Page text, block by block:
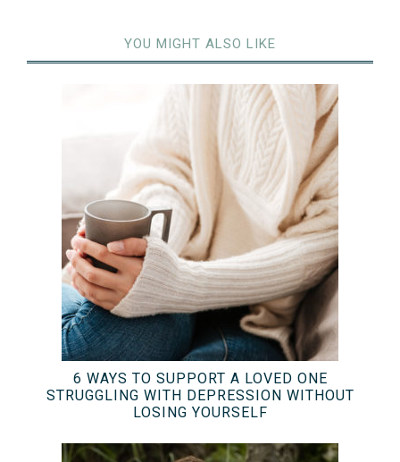
YOU MIGHT ALSO LIKE
6 WAYS TO SUPPORT A LOVED ONE
STRUGGLING WITH DEPRESSION WITHOUT
LOSING YOURSELF